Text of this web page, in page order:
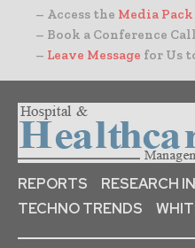
– Access the Media Pack
– Book a Conference Call
– Leave Message for Us
REPORTS
RESEARCH
TECHNO TRENDS